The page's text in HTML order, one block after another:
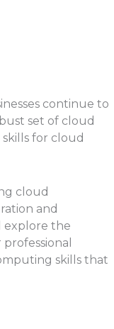
continue to
set of cloud
for cloud
cloud
and
explore the
skills that